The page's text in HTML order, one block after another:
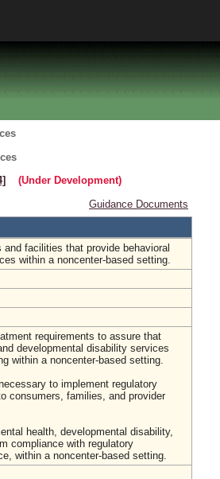
(Under Development)
Guidance Documents
facilities that provide behavioral
within a noncenter-based setting.
requirements to assure that
developmental disability services
within a noncenter-based setting.
to implement regulatory
consumers, families, and provider
health, developmental disability,
compliance with regulatory
within a noncenter-based setting.